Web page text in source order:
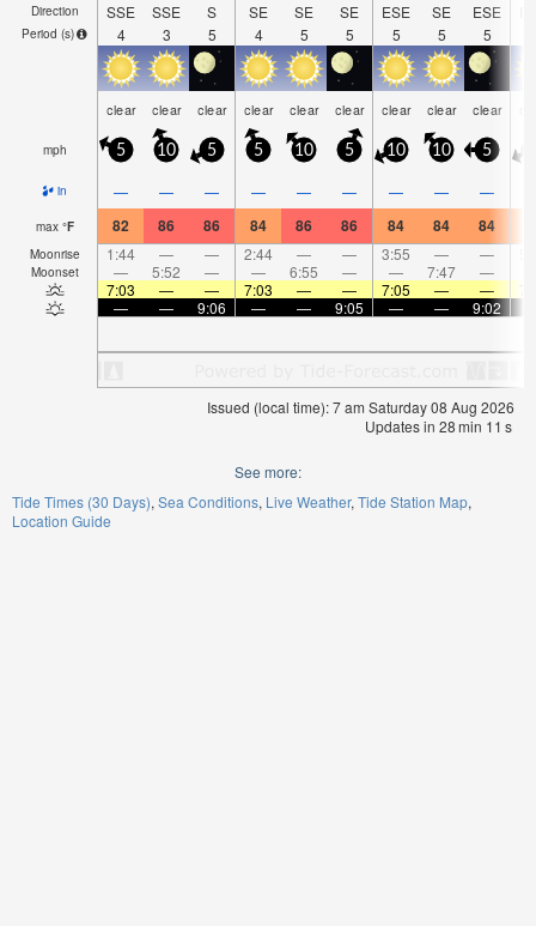
Direction
Period (s)
SSE
4
SSE
3
S
5
SE
4
SE
5
SE
5
ESE
5
SE
5
ESE
5
clear clear clear clear clear clear clear clear clear
mph 5 10 5 5 10 5 10 10 5
in — — — — — — — — —
max °F 82 86 86 84 86 86 84 84 84
Moonrise 1:44 — — 2:44 — — 3:55 — —
Moonset — 5:52 — — 6:55 — — 7:47 —
7:03
— — 7:03 — — 7:05 — —
—
— 9:06 — — 9:05 — — 9:02
Issued (local time): 7 am Saturday 08 Aug 2026
Updates in 28min 10 s
See more:
Tide Times (30 Days) Sea Conditions Live Weather Tide Station Map
Location Guide